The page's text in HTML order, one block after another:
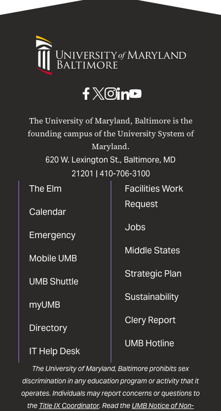
University
Maryland
The University of Maryland, Baltimore is the
founding campus of the University System of
Maryland.
620 W. Lexington St., Baltimore, MD
21201 | 410-706-3100
The Elm
Calendar
Emergency
Mobile UMB
UMB Shuttle
myUMB
Directory
IT Help Desk
Facilities Work
Request
Jobs
Middle States
Strategic Plan
Sustainability
Clery Report
UMB Hotline
UMB
Facebook
UMBUMB
Instagram
UMB
LinkedIn
UMB
The University of Maryland, Baltimore prohibits sex
discrimination in any education program or activity that it
operates. Individuals may report concerns or questions to
the Title IX Coordinator. Read the UMB Notice of Non-